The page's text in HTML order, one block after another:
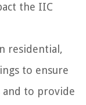
the IIC
residential,
to ensure
and to provide